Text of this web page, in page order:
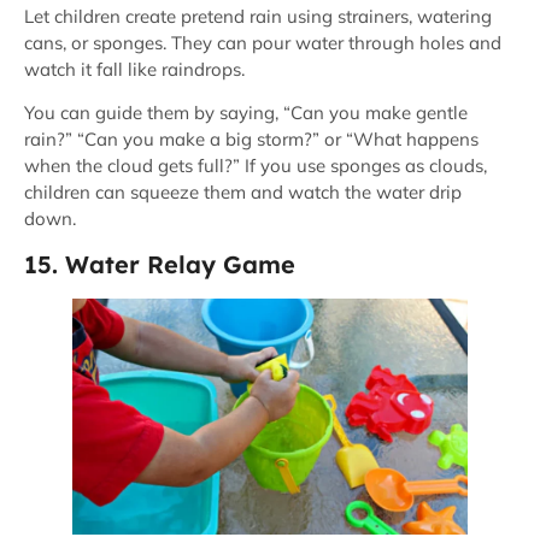
Let children create pretend rain using strainers, watering
cans, or sponges. They can pour water through holes and
watch it fall like raindrops.
You can guide them by saying, “Can you make gentle
rain?” “Can you make a big storm?” or “What happens
when the cloud gets full?” If you use sponges as clouds,
children can squeeze them and watch the water drip
down.
15. Water Relay Game